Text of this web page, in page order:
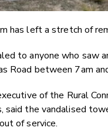
has left a stretch of
to anyone who saw
Road between 7am
of the Rural
said the vandalised
of service.